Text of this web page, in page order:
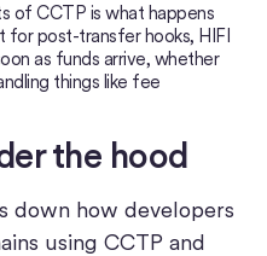
of CCTP is what happens
post-transfer hooks, HIFI
as funds arrive, whether
things like fee
the hood
down how developers
using CCTP and